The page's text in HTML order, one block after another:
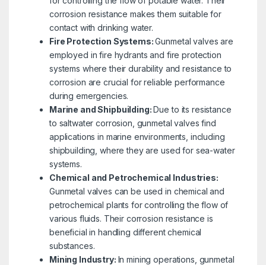
corrosion resistance makes them suitable for
contact with drinking water.
Fire Protection Systems:Gunmetal valves are
employed in fire hydrants and fire protection
systems where their durability and resistance to
corrosion are crucial for reliable performance
during emergencies.
Marine and Shipbuilding:Due to its resistance
to saltwater corrosion, gunmetal valves find
applications in marine environments, including
shipbuilding, where they are used for sea-water
systems.
Chemical and Petrochemical Industries:
Gunmetal valves can be used in chemical and
petrochemical plants for controlling the flow of
various fluids. Their corrosion resistance is
beneficial in handling different chemical
substances.
Mining Industry: In mining operations, gunmetal